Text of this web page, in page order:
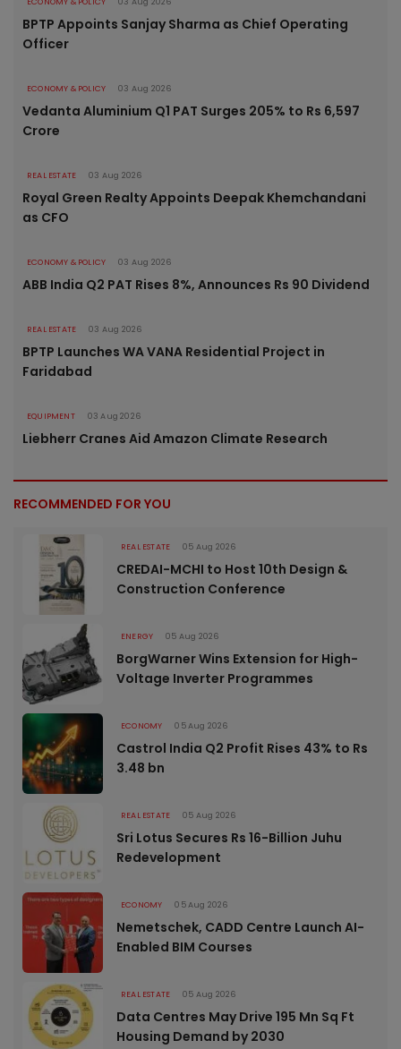
BPTP Appoints Sanjay Sharma as Chief Operating
Officer
ECONOMY & POLICY 03 Aug 2026
Vedanta Aluminium Q1 PAT Surges 205% to Rs 6,597
Crore
REAL ESTATE 03 Aug 2026
Royal Green Realty Appoints Deepak Khemchandani
as CFO
ECONOMY & POLICY 03 Aug 2026
ABB India Q2 PAT Rises 8%, Announces Rs 90 Dividend
REAL ESTATE 03 Aug 2026
BPTP Launches WA VANA Residential Project in
Faridabad
EQUIPMENT 03 Aug 2026
Liebherr Cranes Aid Amazon Climate Research
RECOMMENDED FOR YOU
REAL ESTATE 05 Aug 2026
CREDAI-MCHI to Host 10th Design &
Construction Conference
ENERGY 05 Aug 2026
BorgWarner Wins Extension for High-
Voltage Inverter Programmes
ECONOMY 05 Aug 2026
Castrol India Q2 Profit Rises 43% to Rs
3.48 bn
REAL ESTATE 05 Aug 2026
Sri Lotus Secures Rs 16-Billion Juhu
Redevelopment
ECONOMY 05 Aug 2026
Nemetschek, CADD Centre Launch AI-
Enabled BIM Courses
REAL ESTATE 05 Aug 2026
Data Centres May Drive 195 Mn Sq Ft
Housing Demand by 2030